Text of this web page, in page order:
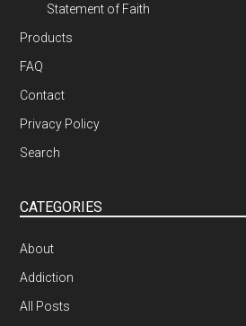
Statement of Faith
Products
FAQ
Contact
Privacy Policy
Search
CATEGORIES
About
Addiction
All Posts